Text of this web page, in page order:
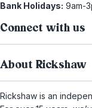
Bank Holidays: 9am-
Connect with us
About Rickshaw
Rickshaw is an